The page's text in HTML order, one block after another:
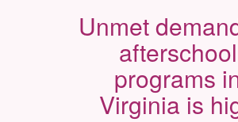
Unmet
afterschool
programs
Virginia is